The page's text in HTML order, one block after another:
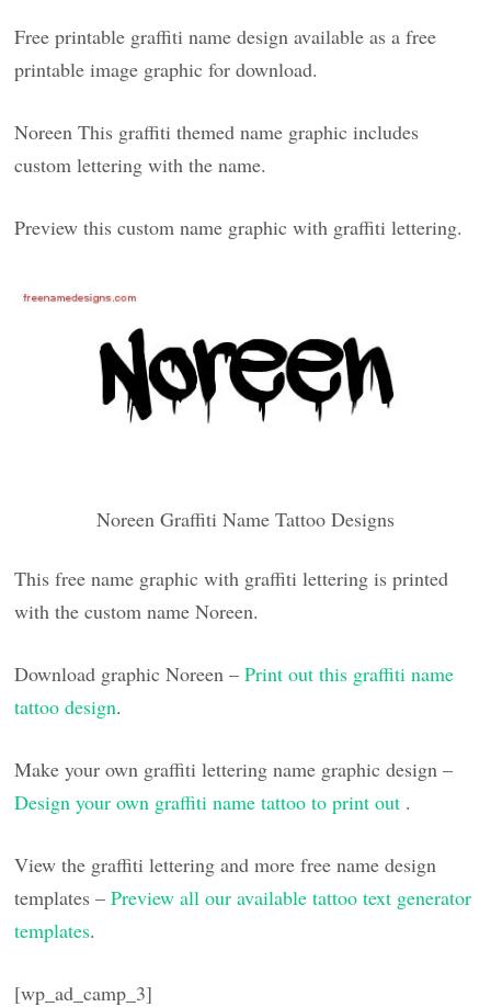
Free printable graffiti name design available as a free
printable image graphic for download.
Noreen This graffiti themed name graphic includes
custom lettering with the name.
Preview this custom name graphic with graffiti lettering.
Noreen Graffiti Name Tattoo Designs
This free name graphic with graffiti lettering is printed
with the custom name Noreen.
Download graphic Noreen –Print out this graffiti name
tattoo design.
Make your own graffiti lettering name graphic design –
Design your own graffiti name tattoo to print out .
View the graffiti lettering and more free name design
templates –Preview all our available tattoo text generator
templates.
[wp_ad_camp_3]